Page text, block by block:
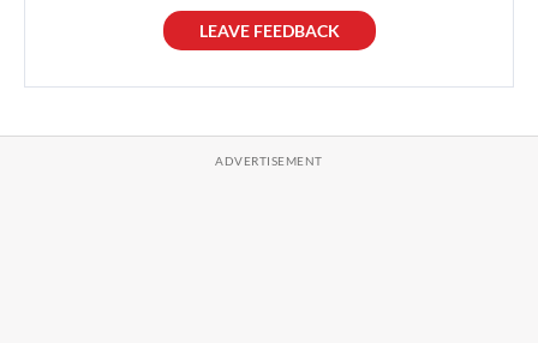
LEAVE FEEDBACK